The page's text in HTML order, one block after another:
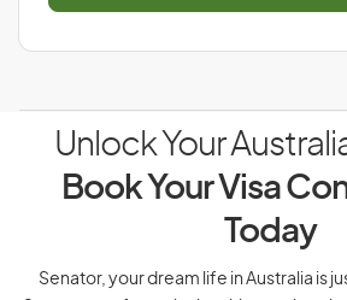
Unlock Your
Book Your Visa
Today
Senator, your dream life in Australia is